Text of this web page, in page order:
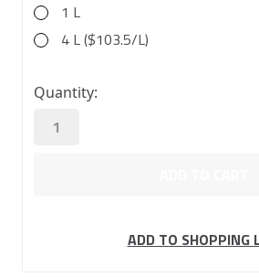
1 L
4 L ($103.5/L)
in
Quantity:
ADD TO SHOPPING